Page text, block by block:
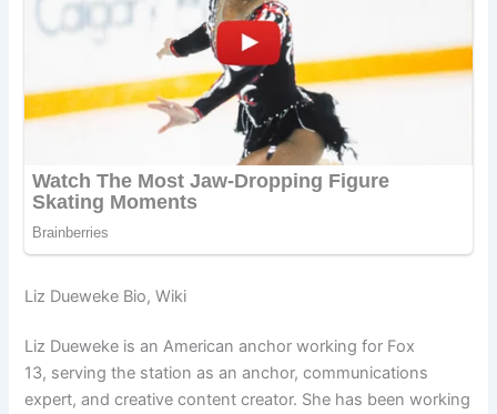
Liz Dueweke Bio, Wiki
Liz Dueweke is an American anchor working for Fox
13, serving the station as an anchor, communications
expert, and creative content creator. She has been working